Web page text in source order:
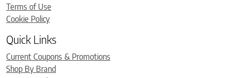
Terms of Use
Cookie Policy
Quick Links
Current Coupons & Promotions
Shop By Brand